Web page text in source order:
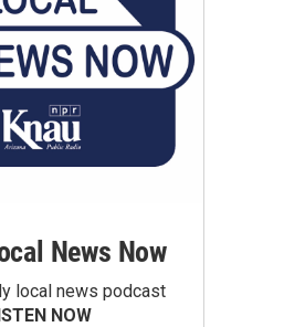
News Now
local news podcast
NOW